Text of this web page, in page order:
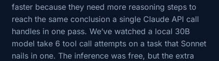
faster because they need more reasoning steps to
reach the same conclusion a single Claude API call
handles in one pass. We’ve watched a local 30B
model take 6 tool call attempts on a task that Sonnet
nails in one. The inference was free, but the extra